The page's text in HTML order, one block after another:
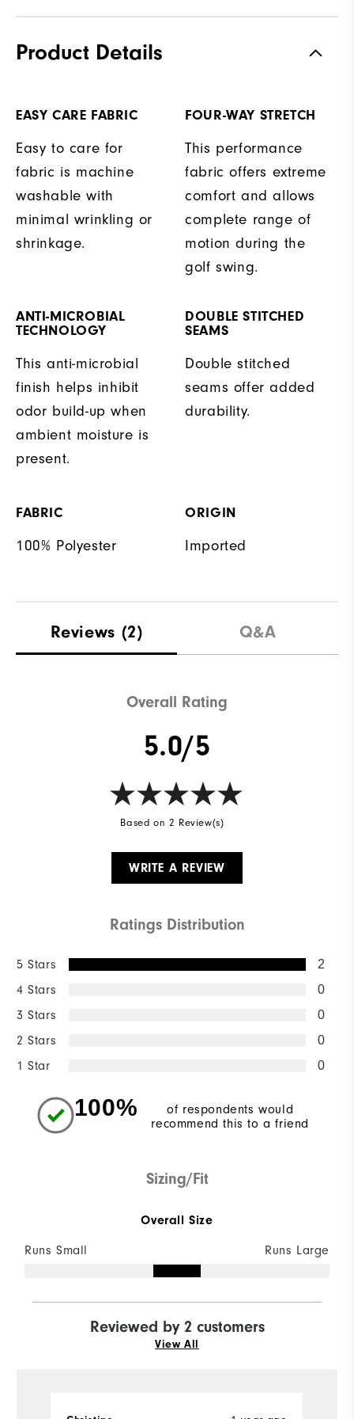
Product Details
EASY CARE FABRIC
Easy to care for
fabric is machine
washable with
minimal wrinkling or
shrinkage.
FOUR-WAY STRETCH
This performance
fabric offers extreme
comfort and allows
complete range of
motion during the
golf swing.
ANTI-MICROBIAL
TECHNOLOGY
This anti-microbial
finish helps inhibit
odor build-up when
ambient moisture is
present.
DOUBLE STITCHED
SEAMS
Double stitched
seams offer added
durability.
FABRIC
100% Polyester
ORIGIN
Imported
Reviews (2) Q&A
Overall Rating
5.0/5
Based on 2 Review(s)
WRITE A REVIEW
Ratings Distribution
5 Stars 2
4 Stars 0
3 Stars 0
2 Stars 0
1 Star 0
100%
of respondents would
recommend this to a friend
Sizing/Fit
Overall Size
Runs Small Runs Large
Reviewed by 2 customers
View All